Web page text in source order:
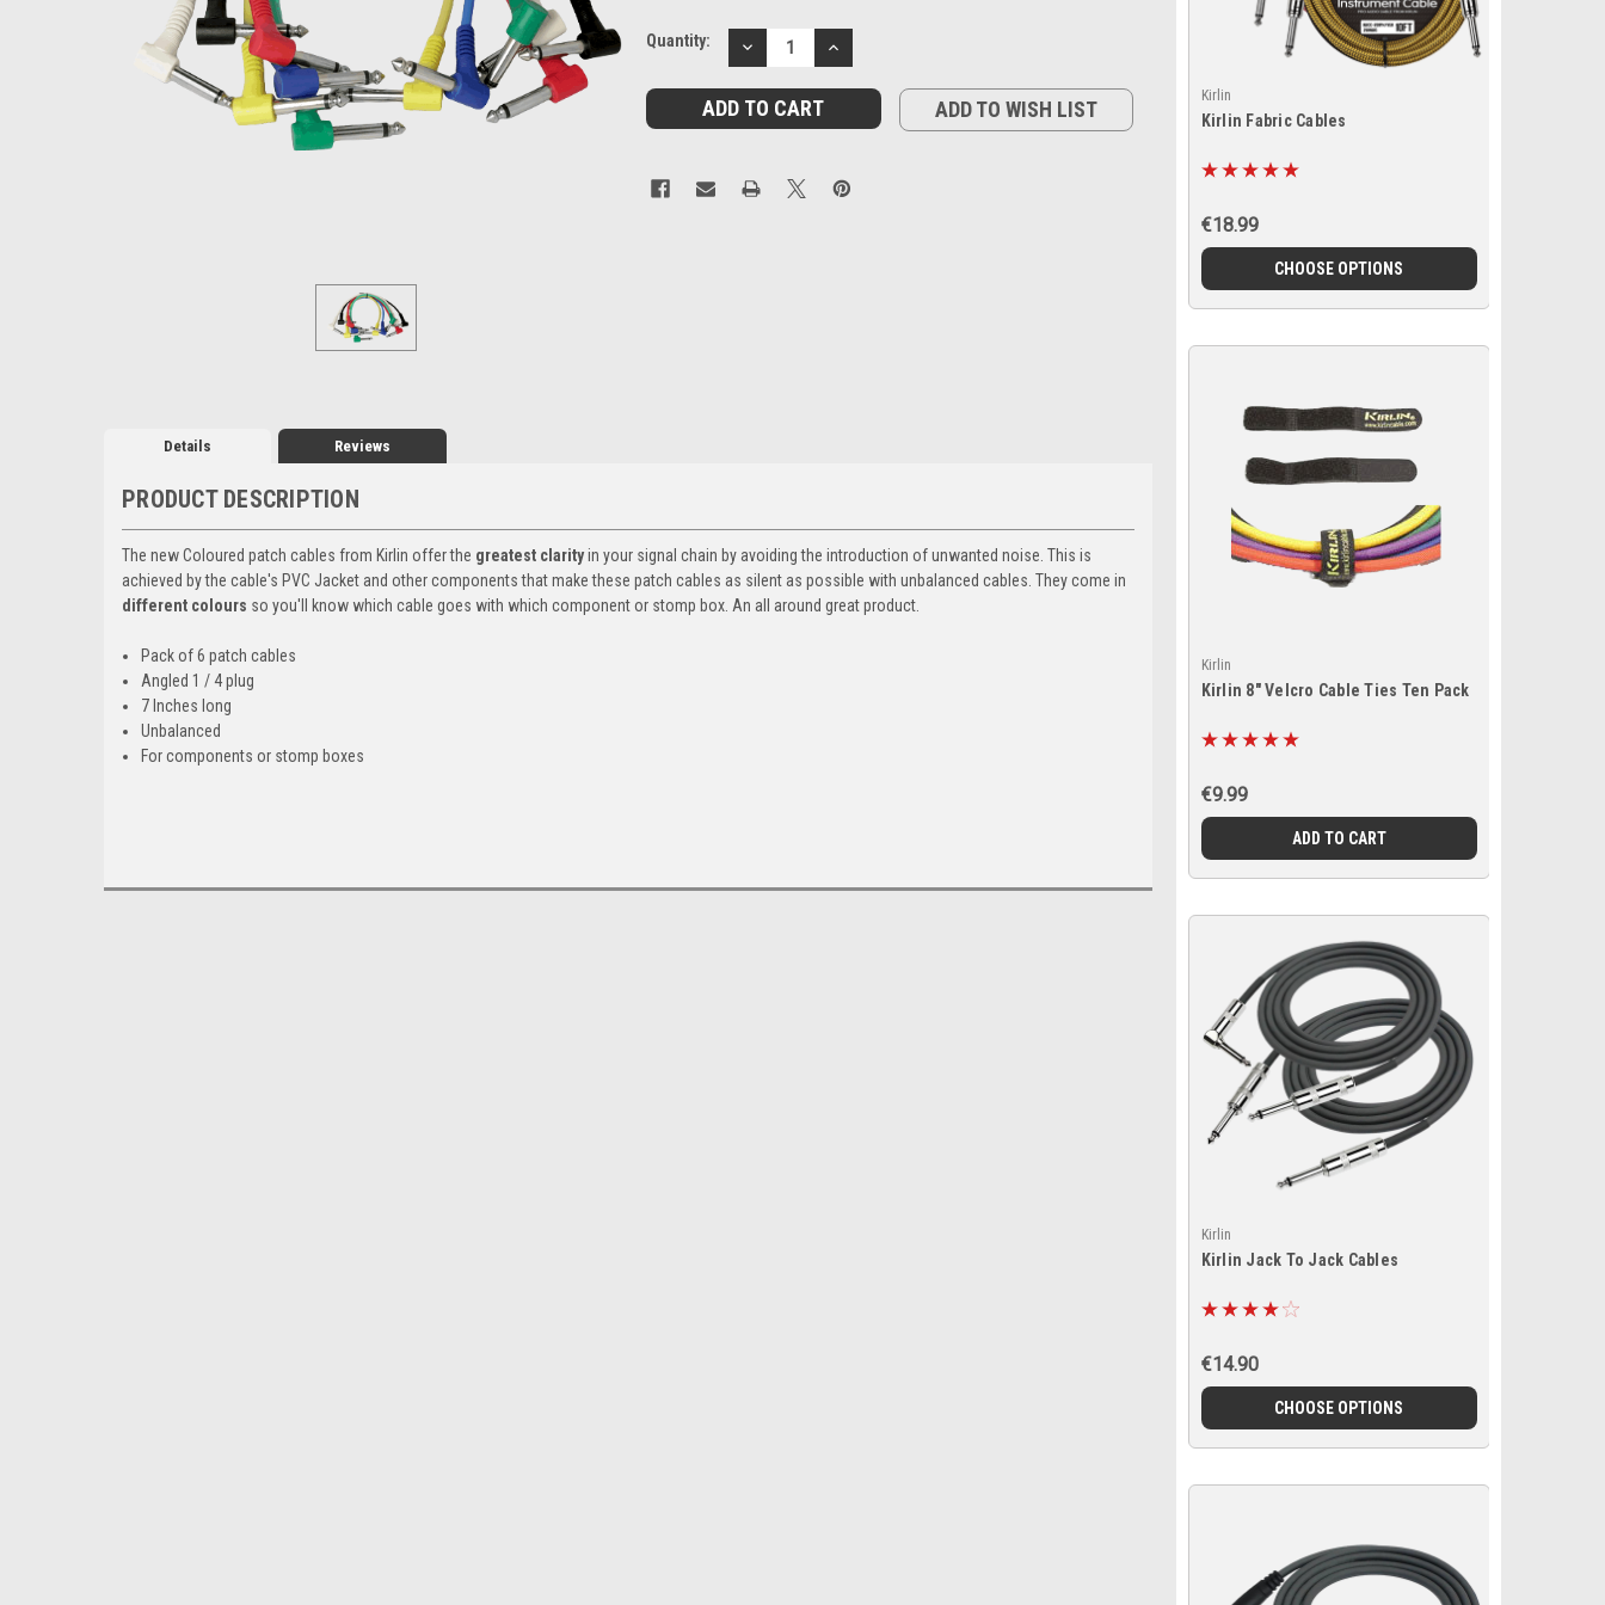
Current
Quantity:
DECREASE
QUANTITY:
INCREASE
QUANTITY:
ADD TO WISH LIST
Details Reviews
PRODUCT DESCRIPTION
The new Coloured patch cables from Kirlin offer the greatest clarityin your signal chain by avoiding the introduction of unwanted noise. This is
achieved by the cable's PVC Jacket and other components that make these patch cables as silent as possible with unbalanced cables. They come in
different colours so you'll know which cable goes with which component or stomp box. An all around great product.
Pack of 6 patch cables
Angled 1 / 4 plug
7 Inches long
Unbalanced
For components or stomp boxes
Kirlin
Kirlin Fabric Cables
€18.99
CHOOSE OPTIONS
Kirlin
Kirlin 8" Velcro Cable Ties Ten Pack
€9.99
ADD TO CART
Kirlin
Kirlin Jack To Jack Cables
€14.90
CHOOSE OPTIONS